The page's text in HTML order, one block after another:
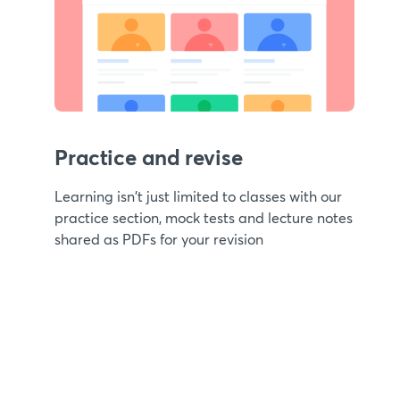
Practice and revise
Learning isn't just limited to classes with our
practice section, mock tests and lecture notes
shared as PDFs for your revision